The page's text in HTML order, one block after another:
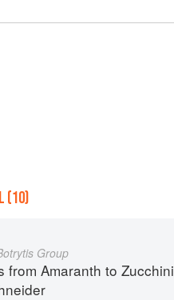
(10)
Group
from Amaranth to Zucchini